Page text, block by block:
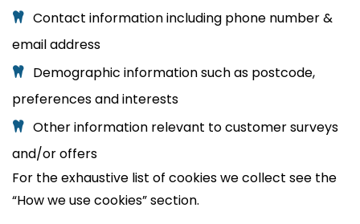
Contact information including phone number &
email address
Demographic information such as postcode,
preferences and interests
Other information relevant to customer surveys
and/or offers
For the exhaustive list of cookies we collect see the
“How we use cookies” section.